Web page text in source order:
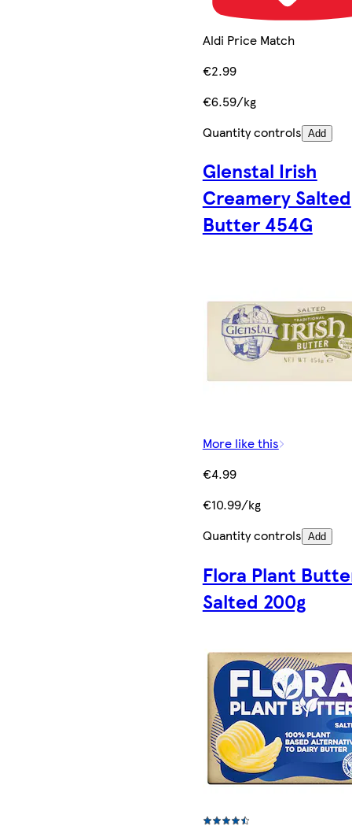
Aldi Price Match
€2.99
€6.59/kg
Quantity controls Add
Glenstal Irish
Creamery Salted
Butter 454G
More like this
€4.99
€10.99/kg
Quantity controls Add
Flora Plant
Salted 200g